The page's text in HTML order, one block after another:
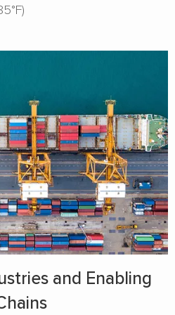
and Enabling